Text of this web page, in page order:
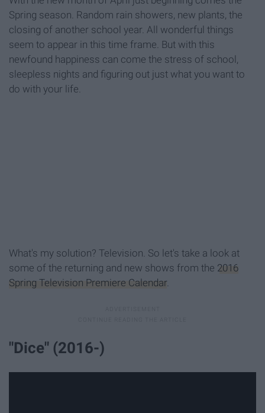
Spring season. Random rain showers, new plants, the
closing of another school year. All wonderful things
seem to appear in this time frame. But with this
newfound happiness can come the stress of school,
sleepless nights and figuring out just what you want to
do with your life.
What's my solution? Television. So let's take a look at
some of the returning and new shows from the 2016
Spring Television Premiere Calendar.
"Dice" (2016-)